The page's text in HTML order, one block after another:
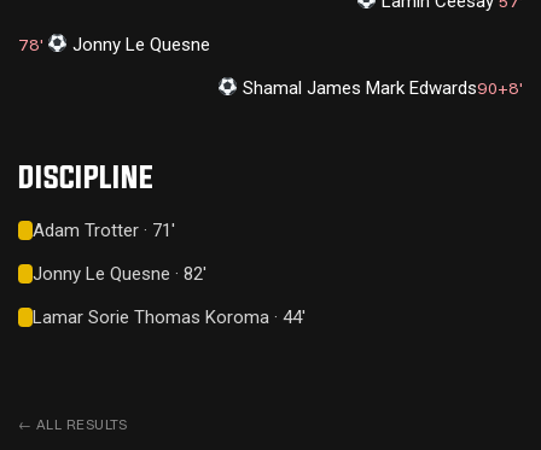
78' Jonny Le Quesne
90+8'
Shamal James Mark Edwards
DISCIPLINE
Adam Trotter · 71'
Jonny Le Quesne · 82'
Lamar Sorie Thomas Koroma · 44'
← ALL RESULTS